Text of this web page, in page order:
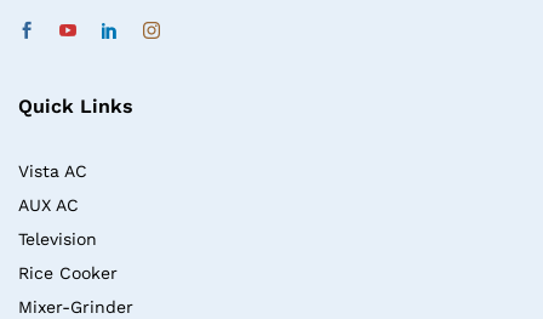
Quick Links
Vista AC
AUX AC
Television
Rice Cooker
Mixer-Grinder